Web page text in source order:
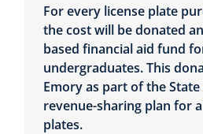
For every license plate
the cost will be donated
based financial aid fund
undergraduates. This
Emory as part of the
revenue-sharing plan for
plates.